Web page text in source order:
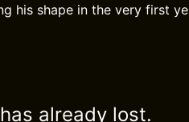
his shape in the very first
already lost.